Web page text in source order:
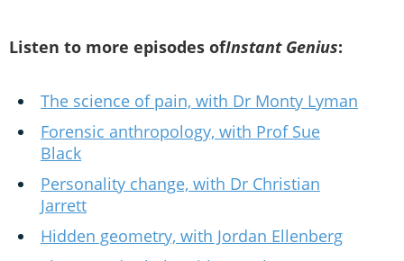
Listen to more episodes ofInstant Genius:
The science of pain, with Dr Monty Lyman
Forensic anthropology, with Prof Sue
Black
Personality change, with Dr Christian
Jarrett
Hidden geometry, with Jordan Ellenberg